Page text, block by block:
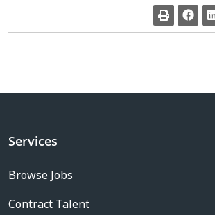
Services
Browse Jobs
Contract Talent